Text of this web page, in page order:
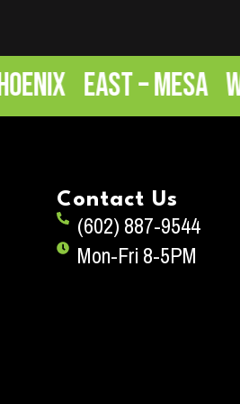
East – Mesa
Contact Us
(602) 887-9544
Mon-Fri 8-5PM